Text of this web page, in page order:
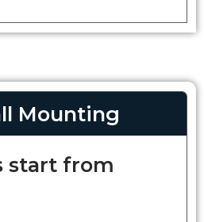
Mounting
start from